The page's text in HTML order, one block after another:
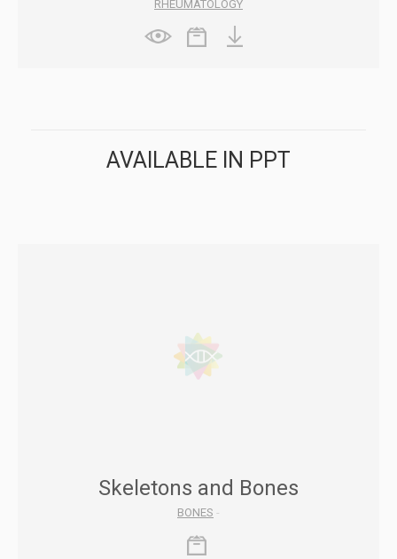
RHEUMATOLOGY
AVAILABLE IN PPT
Skeletons and Bones
BONES -